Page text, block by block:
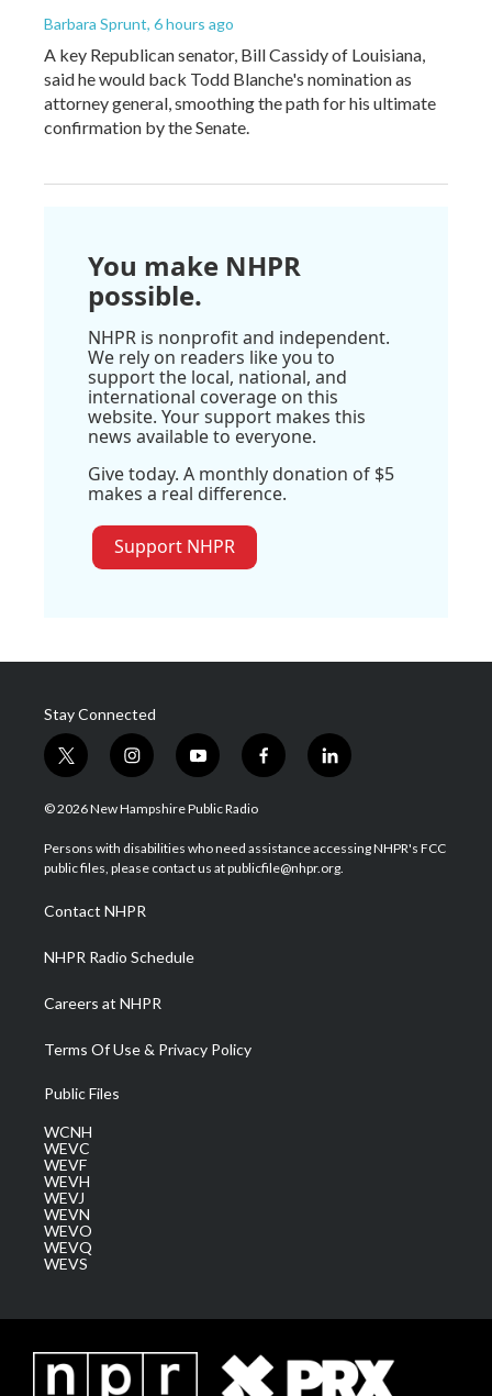
Barbara Sprunt, 6 hours ago
A key Republican senator, Bill Cassidy of Louisiana,
said he would back Todd Blanche's nomination as
attorney general, smoothing the path for his ultimate
confirmation by the Senate.
You make NHPR
possible.
NHPR is nonprofit and independent.
We rely on readers like you to
support the local, national, and
international coverage on this
website. Your support makes this
news available to everyone.
Give today. A monthly donation of $5
makes a real difference.
Support NHPR
Stay Connected
t
w
i
t
e
i
n
s
a
g
a
m
y
o
u
u
b
f
a
b
o
l
i
e
d
© 2026 New Hampshire Public Radio
Persons with disabilities who need assistance accessing NHPR's FCC
public files, please contact us at publicfile@nhpr.org.
Contact NHPR
NHPR Radio Schedule
Careers at NHPR
Terms Of Use & Privacy Policy
Public Files
WCNH
WEVC
WEVF
WEVH
WEVJ
WEVN
WEVO
WEVQ
WEVS